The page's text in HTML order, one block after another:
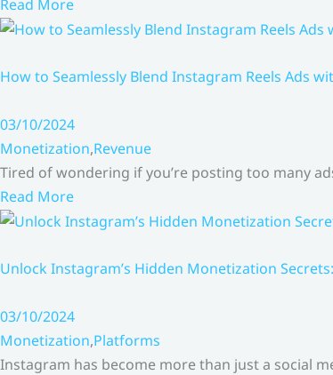
Read More
How to Seamlessly Blend Instagram Reels Ads
03/10/2024
Monetization,Revenue
Tired of wondering if you’re posting too many
Read More
Unlock Instagram’s Hidden Monetization
03/10/2024
Monetization,Platforms
Instagram has become more than just a social